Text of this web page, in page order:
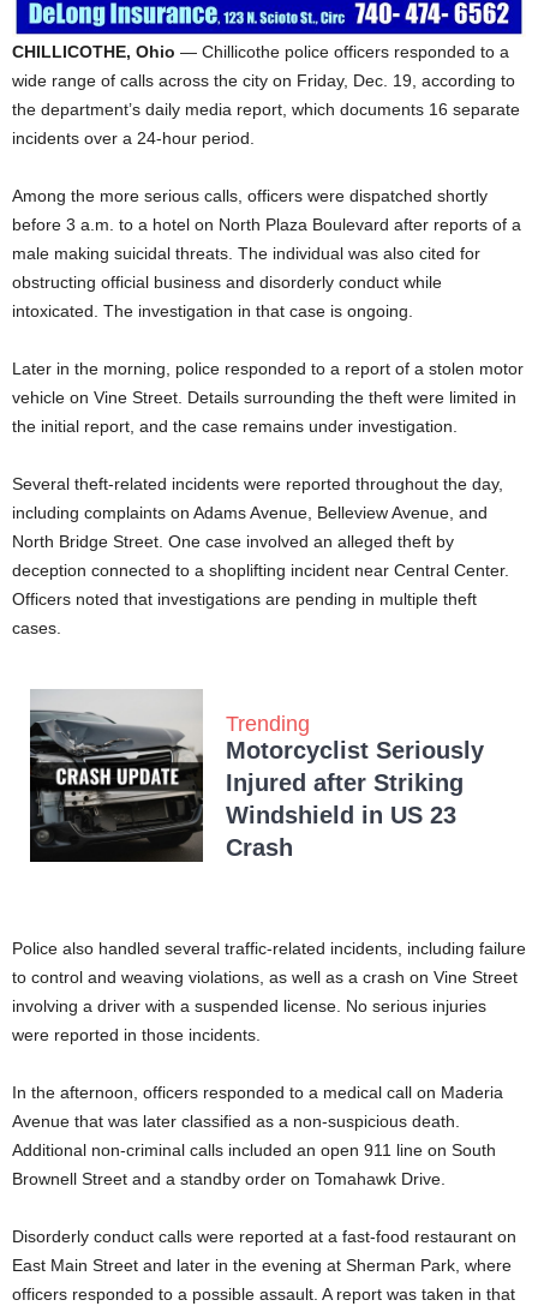
CHILLICOTHE, Ohio — Chillicothe police officers responded to a
wide range of calls across the city on Friday, Dec. 19, according to
the department’s daily media report, which documents 16 separate
incidents over a 24-hour period.
Among the more serious calls, officers were dispatched shortly
before 3 a.m. to a hotel on North Plaza Boulevard after reports of a
male making suicidal threats. The individual was also cited for
obstructing official business and disorderly conduct while
intoxicated. The investigation in that case is ongoing.
Later in the morning, police responded to a report of a stolen motor
vehicle on Vine Street. Details surrounding the theft were limited in
the initial report, and the case remains under investigation.
Several theft-related incidents were reported throughout the day,
including complaints on Adams Avenue, Belleview Avenue, and
North Bridge Street. One case involved an alleged theft by
deception connected to a shoplifting incident near Central Center.
Officers noted that investigations are pending in multiple theft
cases.
Trending
Motorcyclist Seriously
Injured after Striking
Windshield in US 23
Crash
Police also handled several traffic-related incidents, including failure
to control and weaving violations, as well as a crash on Vine Street
involving a driver with a suspended license. No serious injuries
were reported in those incidents.
In the afternoon, officers responded to a medical call on Maderia
Avenue that was later classified as a non-suspicious death.
Additional non-criminal calls included an open 911 line on South
Brownell Street and a standby order on Tomahawk Drive.
Disorderly conduct calls were reported at a fast-food restaurant on
East Main Street and later in the evening at Sherman Park, where
officers responded to a possible assault. A report was taken in that